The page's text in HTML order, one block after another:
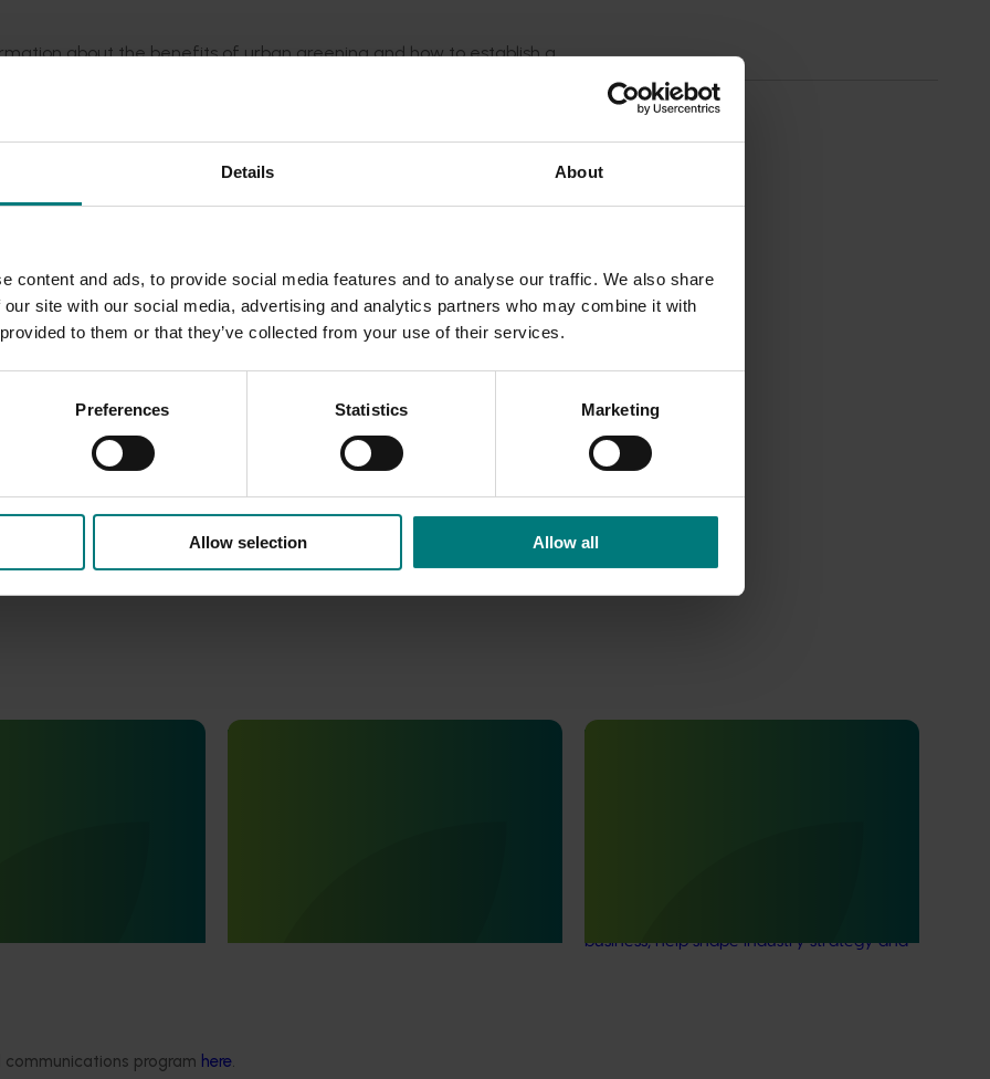
Details About
content and ads, to provide social media features and to analyse our traffic. We also share
site with our social media, advertising and analytics partners who may combine it with
to them or that they’ve collected from your use of their services.
Preferences Statistics Marketing
Allow selection Allow all
program here.
about the benefits of urban greening and how to establish a
and community know-how to produce a complete, practical
Up Guide and other information relating to vertical greening at a
business, help shape industry strategy and